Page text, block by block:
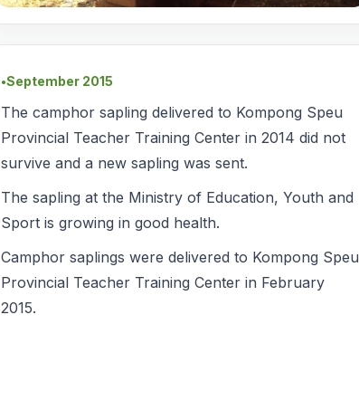
●September 2015
The camphor sapling delivered to Kompong Speu
Provincial Teacher Training Center in 2014 did not
survive and a new sapling was sent.
The sapling at the Ministry of Education, Youth and
Sport is growing in good health.
Camphor saplings were delivered to Kompong Speu
Provincial Teacher Training Center in February
2015.